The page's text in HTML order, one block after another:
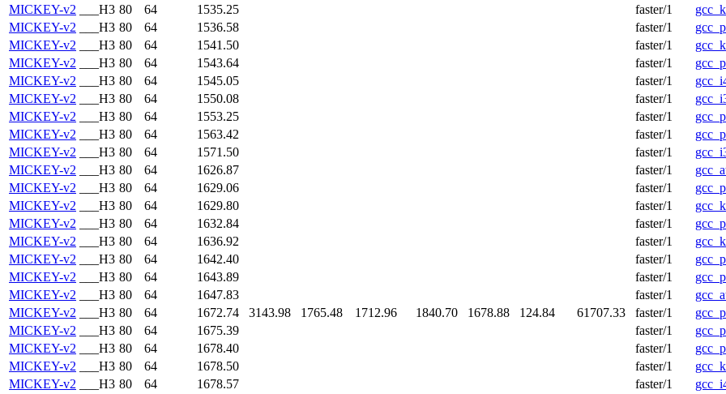
MICKEY-v2 ___H3 80 64 1535.25 faster/1
MICKEY-v2
___H3 80 64 1536.58 faster/1
MICKEY-v2
___H3 80 64 1541.50 faster/1
MICKEY-v2
___H3 80 64 1543.64 faster/1
MICKEY-v2
___H3 80 64 1545.05 faster/1
MICKEY-v2
___H3 80 64 1550.08 faster/1
MICKEY-v2
___H3 80 64 1553.25 faster/1
MICKEY-v2
___H3 80 64 1563.42 faster/1
MICKEY-v2
___H3 80 64 1571.50 faster/1
MICKEY-v2
___H3 80 64 1626.87 faster/1
MICKEY-v2
___H3 80 64 1629.06 faster/1
MICKEY-v2
___H3 80 64 1629.80 faster/1
MICKEY-v2
___H3 80 64 1632.84 faster/1
MICKEY-v2
___H3 80 64 1636.92 faster/1
MICKEY-v2
___H3 80 64 1642.40 faster/1
MICKEY-v2
___H3 80 64 1643.89 faster/1
MICKEY-v2
___H3 80 64 1647.83 faster/1
MICKEY-v2
___H3 80 64 1672.74 3143.98 1765.48 1712.96 1840.70 1678.88 124.84 61707.33 faster/1
MICKEY-v2
___H3 80 64 1675.39 faster/1
MICKEY-v2
___H3 80 64 1678.40 faster/1
MICKEY-v2
___H3 80 64 1678.50 faster/1
MICKEY-v2
___H3 80 64 1678.57 faster/1